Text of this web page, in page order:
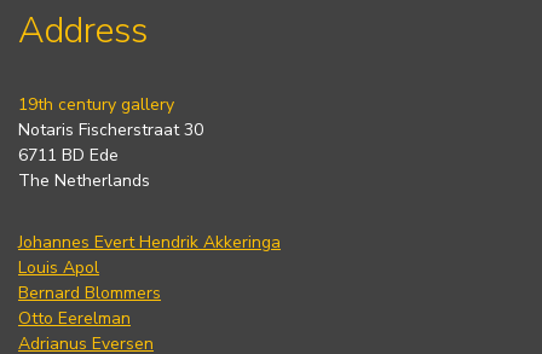
Address
19th century gallery
Notaris Fischerstraat 30
6711 BD Ede
The Netherlands
Johannes Evert Hendrik Akkeringa
Louis Apol
Bernard Blommers
Otto Eerelman
Adrianus Eversen